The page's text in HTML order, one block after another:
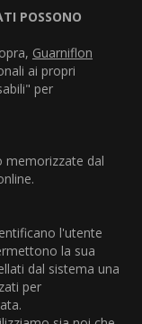
POSSONO
Guarniflon
ai propri
per
memorizzate dal
l'utente
la sua
dal sistema una
per